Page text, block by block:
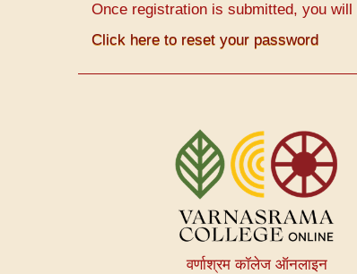
Once registration is submitted, you
Click here to reset your password
वर्णाश्रम कॉलेज ऑनलाइन
l'utilisateur